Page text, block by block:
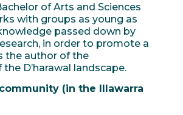
of Arts and Sciences
with groups as young as
passed down by
in order to promote a
the author of the
D’harawal landscape.
(in the Illawarra